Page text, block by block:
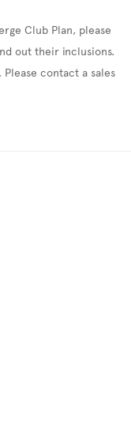
Club Plan, please
out their inclusions.
contact a sales